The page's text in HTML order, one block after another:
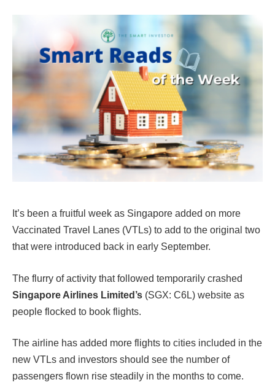
It’s been a fruitful week as Singapore added on more
Vaccinated Travel Lanes (VTLs) to add to the original two
that were introduced back in early September.
The flurry of activity that followed temporarily crashed
Singapore Airlines Limited’s (SGX: C6L) website as
people flocked to book flights.
The airline has added more flights to cities included in the
new VTLs and investors should see the number of
passengers flown rise steadily in the months to come.